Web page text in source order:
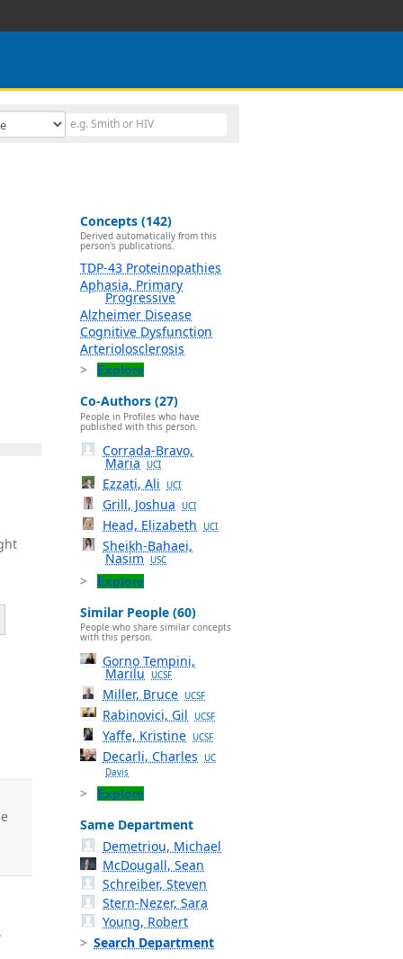
.
Concepts (142)
Derived automatically from this
person's publications.
TDP-43 Proteinopathies
Aphasia, Primary
Progressive
Alzheimer Disease
Cognitive Dysfunction
Arteriolosclerosis
Explore
Co-Authors (27)
People in Profiles who have
published with this person.
Corrada-Bravo,
Maria UCI
Ezzati, Ali UCI
Grill, Joshua UCI
Head, Elizabeth UCI
Sheikh-Bahaei,
Nasim USC
Explore
Similar People (60)
People who share similar concepts
with this person.
Gorno Tempini,
Marilu UCSF
Miller, Bruce UCSF
Rabinovici, Gil UCSF
Yaffe, Kristine UCSF
Decarli, Charles
UC
Davis
Explore
Same Department
Demetriou, Michael
McDougall, Sean
Schreiber, Steven
Stern-Nezer, Sara
Young, Robert
Search Department